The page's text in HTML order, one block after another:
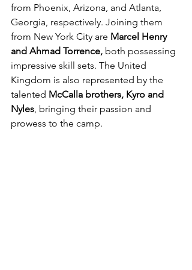
from Phoenix, Arizona, and Atlanta,
Georgia, respectively. Joining them
from New York City are Marcel Henry
and Ahmad Torrence, both possessing
impressive skill sets. The United
Kingdom is also represented by the
talented McCalla brothers, Kyro and
Nyles, bringing their passion and
prowess to the camp.